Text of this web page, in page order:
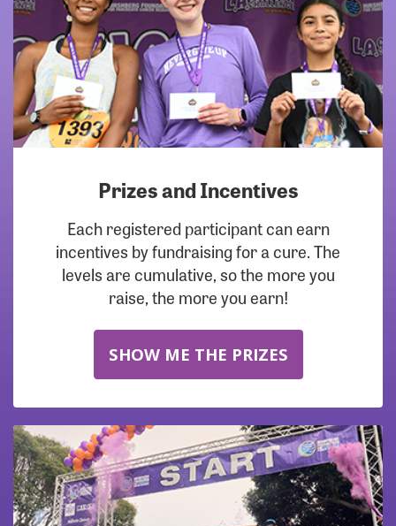
Prizes and Incentives
Each registered participant can earn
incentives by fundraising for a cure. The
levels are cumulative, so the more you
raise, the more you earn!
SHOW ME THE PRIZES